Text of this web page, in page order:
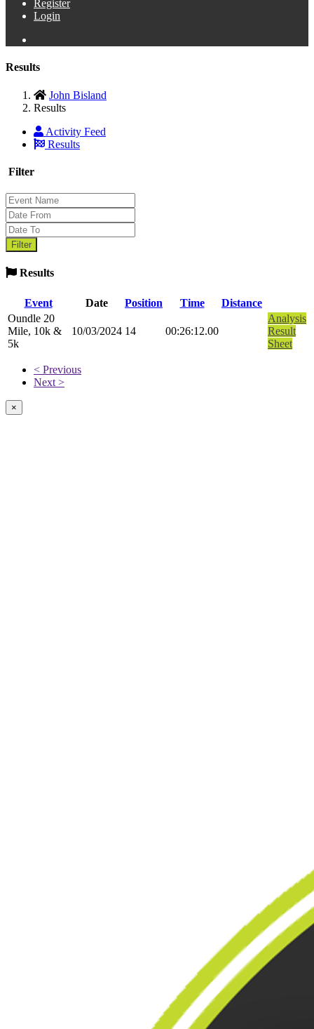
Register
Login
Results
John Bisland
Results
Activity Feed
Results
Filter
Results
Event Date Position Time
Distance
Oundle 20
Mile, 10k &
5k
10/03/2024 14 00:26:12.00
Analysis
Result
Sheet
< Previous
Next >
×